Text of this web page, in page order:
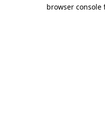
browser